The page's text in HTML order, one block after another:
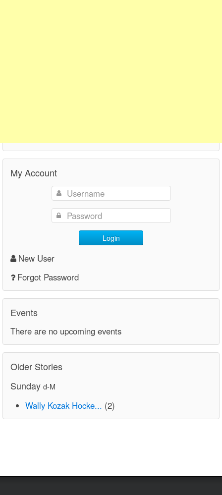
My Account
Login
New User
Forgot Password
Events
There are no upcoming events
Older Stories
Sunday d-M
Wally Kozak Hocke... (2)